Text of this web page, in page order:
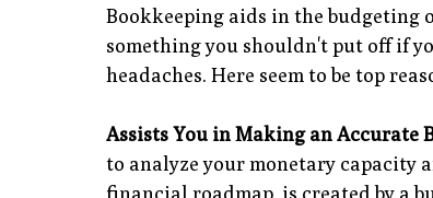
Bookkeeping aids in the budgeting
something you shouldn't put off if
headaches. Here seem to be top
Assists You in Making an Accurate
to analyze your monetary capacity
financial roadmap is created by a